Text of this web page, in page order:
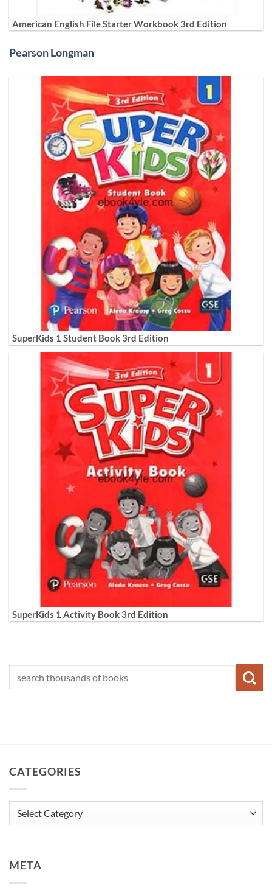
American English File Starter Workbook 3rd Edition
Pearson Longman
SuperKids 1 Student Book 3rd Edition
SuperKids 1 Activity Book 3rd Edition
CATEGORIES
Categories
META